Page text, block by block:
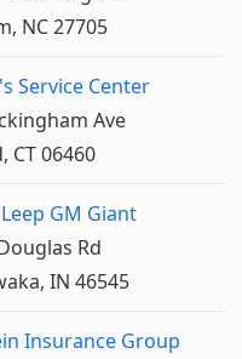
NC 27705
Service Center
Ave
CT 06460
GM Giant
Rd
IN 46545
Insurance Group